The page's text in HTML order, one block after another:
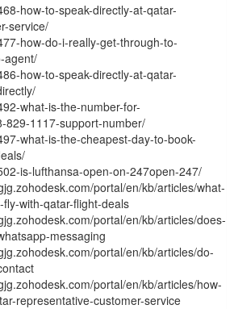
how-to-speak-directly-at-qatar-
service/
how-do-i-really-get-through-to-
agent/
how-to-speak-directly-at-qatar-
what-is-the-number-for-
829-1117-support-number/
what-is-the-cheapest-day-to-book-
is-lufthansa-open-on-247open-247/
portal/en/kb/articles/what-
with-qatar-flight-deals
portal/en/kb/articles/does-
messaging
portal/en/kb/articles/do-
portal/en/kb/articles/how-
representative-customer-service